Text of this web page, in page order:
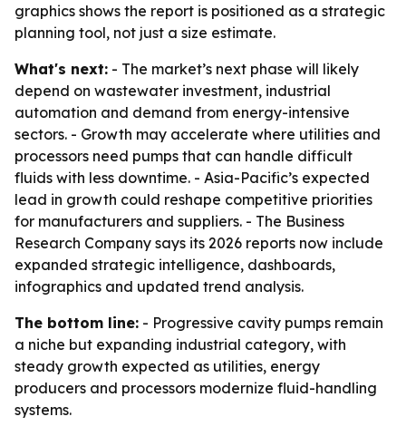
graphics shows the report is positioned as a strategic
planning tool, not just a size estimate.
What's next: - The market’s next phase will likely
depend on wastewater investment, industrial
automation and demand from energy-intensive
sectors. - Growth may accelerate where utilities and
processors need pumps that can handle difficult
fluids with less downtime. - Asia-Pacific’s expected
lead in growth could reshape competitive priorities
for manufacturers and suppliers. - The Business
Research Company says its 2026 reports now include
expanded strategic intelligence, dashboards,
infographics and updated trend analysis.
The bottom line: - Progressive cavity pumps remain
a niche but expanding industrial category, with
steady growth expected as utilities, energy
producers and processors modernize fluid-handling
systems.